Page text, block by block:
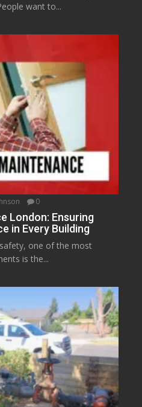
want to...
0
London: Ensuring
in Every Building
one of the most
is the...